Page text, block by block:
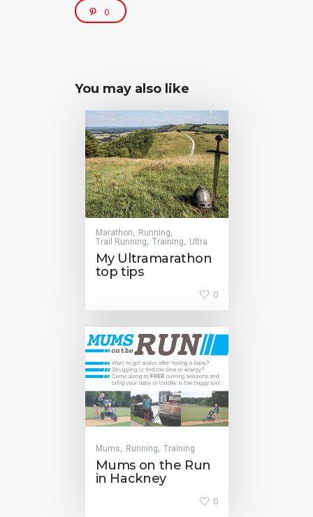
0
You may also like
Marathon Running
Trail Running Training Ultra
My Ultramarathon
top tips
0
Mums, Running, Training
Mums on the Run
in Hackney
0